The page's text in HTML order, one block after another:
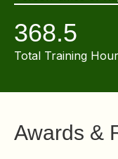
368.5
Total Training
Awards &